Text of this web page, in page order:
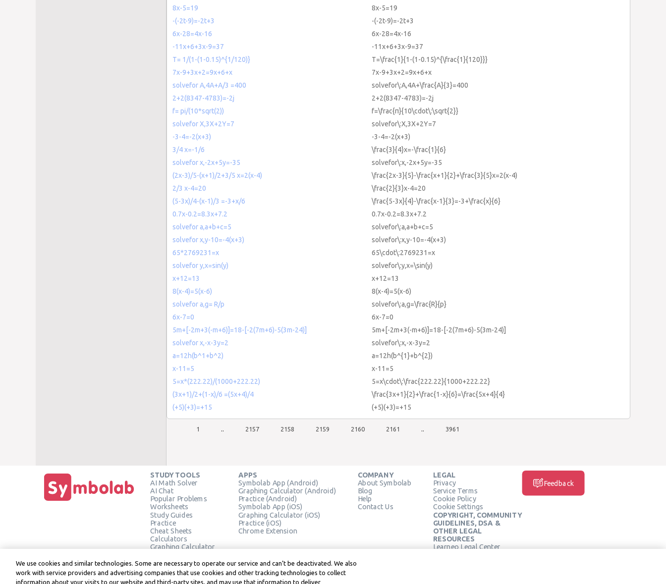
8x-5=19
8x-5=19
-(-2t-9)=-2t+3
-(-2t-9)=-2t+3
6x-28=4x-16
6x-28=4x-16
-11x+6+3x-9=37
-11x+6+3x-9=37
T= 1/(1-(1-0.15)^{1/120)}
T=\frac{1}{1-(1-0.15)^{\frac{1}{120}}}
7x-9+3x+2=9x+6+x
7x-9+3x+2=9x+6+x
solvefor A,4A+A/3 =400
solvefor\:A,4A+\frac{A}{3}=400
2+2(8347-4783)=-2j
2+2(8347-4783)=-2j
f= pi/(10*sqrt(2))
f=\frac{π}{10\cdot\:\sqrt{2}}
solvefor X,3X+2Y=7
solvefor\:X,3X+2Y=7
-3-4=-2(x+3)
-3-4=-2(x+3)
3/4 x=-1/6
\frac{3}{4}x=-\frac{1}{6}
solvefor x,-2x+5y=-35
solvefor\:x,-2x+5y=-35
(2x-3)/5-(x+1)/2+3/5 x=2(x-4)
\frac{2x-3}{5}-\frac{x+1}{2}+\frac{3}{5}x=2(x-4)
2/3 x-4=20
\frac{2}{3}x-4=20
(5-3x)/4-(x-1)/3 =-3+x/6
\frac{5-3x}{4}-\frac{x-1}{3}=-3+\frac{x}{6}
0.7x-0.2=8.3x+7.2
0.7x-0.2=8.3x+7.2
solvefor a,a+b+c=5
solvefor\:a,a+b+c=5
solvefor x,y-10=-4(x+3)
solvefor\:x,y-10=-4(x+3)
65*2769231=x
65\cdot\:2769231=x
solvefor y,x=sin(y)
solvefor\:y,x=\sin(y)
x+12=13
x+12=13
8(x-4)=5(x-6)
8(x-4)=5(x-6)
solvefor a,g= R/p
solvefor\:a,g=\frac{R}{p}
6x-7=0
6x-7=0
5m+[-2m+3(-m+6)]=18-[-2(7m+6)-5(3m-24)]
5m+[-2m+3(-m+6)]=18-[-2(7m+6)-5(3m-24)]
solvefor x,-x-3y=2
solvefor\:x,-x-3y=2
a=12h(b^1+b^2)
a=12h(b^{1}+b^{2})
x-11=5
x-11=5
5=x*(222.22)/(1000+222.22)
5=x\cdot\:\frac{222.22}{1000+222.22}
(3x+1)/2+(1-x)/6 =(5x+4)/4
\frac{3x+1}{2}+\frac{1-x}{6}=\frac{5x+4}{4}
(+5)(+3)=+15
(+5)(+3)=+15
1 2157 2158 2159 2160 2161 3961
STUDY TOOLS
AI Math Solver
AI Chat
Popular Problems
Worksheets
Study Guides
Practice
Cheat Sheets
Calculators
Graphing Calculator
Verify Solution
APPS
Symbolab App (Android)
Graphing Calculator (Android)
Practice (Android)
Symbolab App (iOS)
Graphing Calculator (iOS)
Practice (iOS)
Chrome Extension
COMPANY
About Symbolab
Blog
Help
Contact Us
LEGAL
Privacy
Service Terms
Cookie Policy
Cookie Settings
COPYRIGHT, COMMUNITY
GUIDELINES, DSA &
OTHER LEGAL
RESOURCES
Learneo Legal Center
Feedback
We use cookies and similar technologies. Some are necessary to operate our service and can’t be deactivated. We also
work with service providers and advertising companies that use cookies and other tracking technologies to collect
information about your visits to our website and third-party sites, and may use that information to deliver